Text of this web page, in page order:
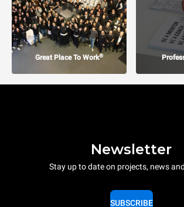
Great Place To Work®
Newsletter
Stay up to date on projects, news
SUBSCRIBE